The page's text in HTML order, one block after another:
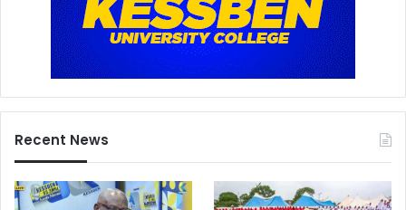
Recent News